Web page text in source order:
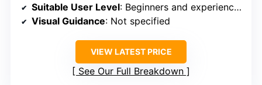
Suitable User Level: Beginners and experienced dessert lovers
Visual Guidance: Not specified
VIEW LATEST PRICE
See Our Full Breakdown